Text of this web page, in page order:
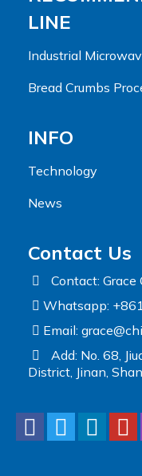
LINE
Industrial
Bread Crumbs
INFO
Technology
News
Contact Us
Contact: Grace
Whatsapp:
Email:
Add: No. 68,
District, Jinan,